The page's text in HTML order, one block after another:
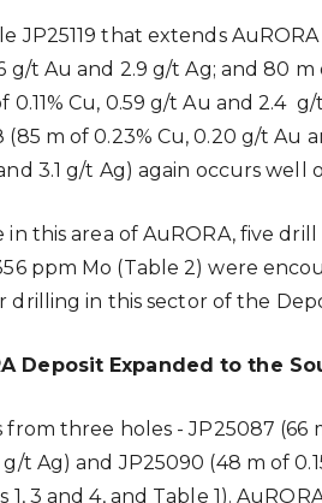
JP25119 that extends
g/t Au and 2.9 g/t Ag; and 80 m
0.11% Cu, 0.59 g/t Au and 2.4
(85 m of 0.23% Cu, 0.20 g/t Au
3.1 g/t Ag) again occurs
in this area of AuRORA, five
ppm Mo (Table 2) were
drilling in this sector of the
Deposit Expanded to the
from three holes - JP25087 (66
g/t Ag) and JP25090 (48 m of
1, 3 and 4, and Table 1).